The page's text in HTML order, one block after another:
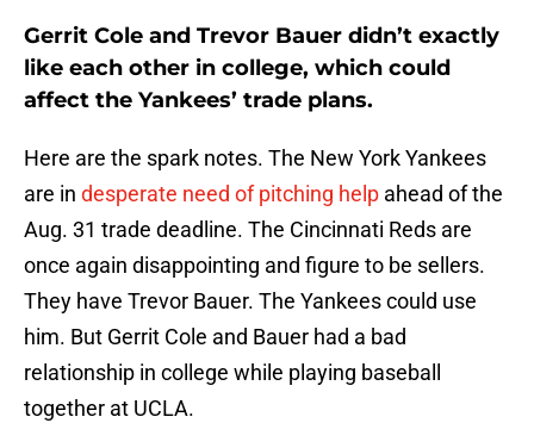
Gerrit Cole and Trevor Bauer didn’t exactly
like each other in college, which could
affect the Yankees’ trade plans.
Here are the spark notes. The New York Yankees
are in desperate need of pitching help ahead of the
Aug. 31 trade deadline. The Cincinnati Reds are
once again disappointing and figure to be sellers.
They have Trevor Bauer. The Yankees could use
him. But Gerrit Cole and Bauer had a bad
relationship in college while playing baseball
together at UCLA.